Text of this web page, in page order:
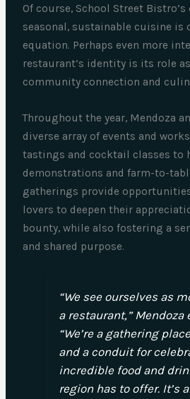
Of course, School Street
seasonal, sustainable cuisine is
equation. Perhaps even more
restaurant’s identity is its role
community connection and
Throughout the year, Mendoza
diverse array of events and
tastings and cocktail classes to
demonstrations and farm-to-
gatherings provide
lovers to deepen their
bounty, while also fostering a
and shared purpose.
“We see ourselves as
a restaurant,” Mendoza
“We’re a gathering
and a conduit for
incredible food and
region has to offer. It’s